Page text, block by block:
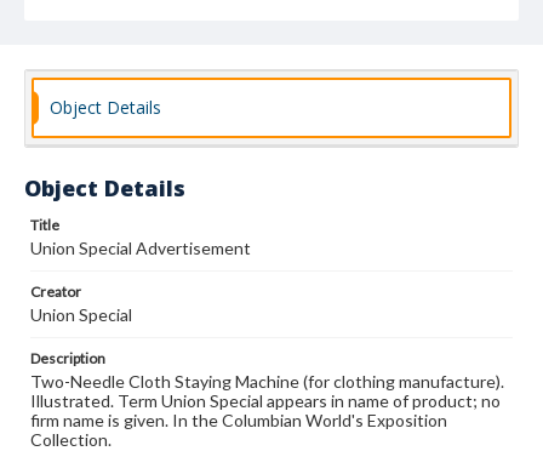
Object Details
Object Details
Title
Union Special Advertisement
Creator
Union Special
Description
Two-Needle Cloth Staying Machine (for clothing manufacture).
Illustrated. Term Union Special appears in name of product; no
firm name is given. In the Columbian World's Exposition
Collection.